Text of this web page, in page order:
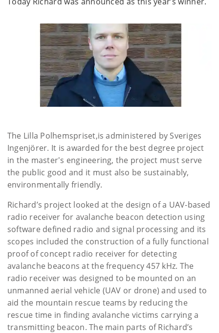
The Lilla Polhemspriset,is administered by Sveriges
Ingenjörer. It is awarded for the best degree project
in the master's engineering, the project must serve
the public good and it must also be sustainably,
environmentally friendly.
Richard’s project looked at the design of a UAV-based
radio receiver for avalanche beacon detection using
software defined radio and signal processing and its
scopes included the construction of a fully functional
proof of concept radio receiver for detecting
avalanche beacons at the frequency 457 kHz. The
radio receiver was designed to be mounted on an
unmanned aerial vehicle (UAV or drone) and used to
aid the mountain rescue teams by reducing the
rescue time in finding avalanche victims carrying a
transmitting beacon. The main parts of Richard’s